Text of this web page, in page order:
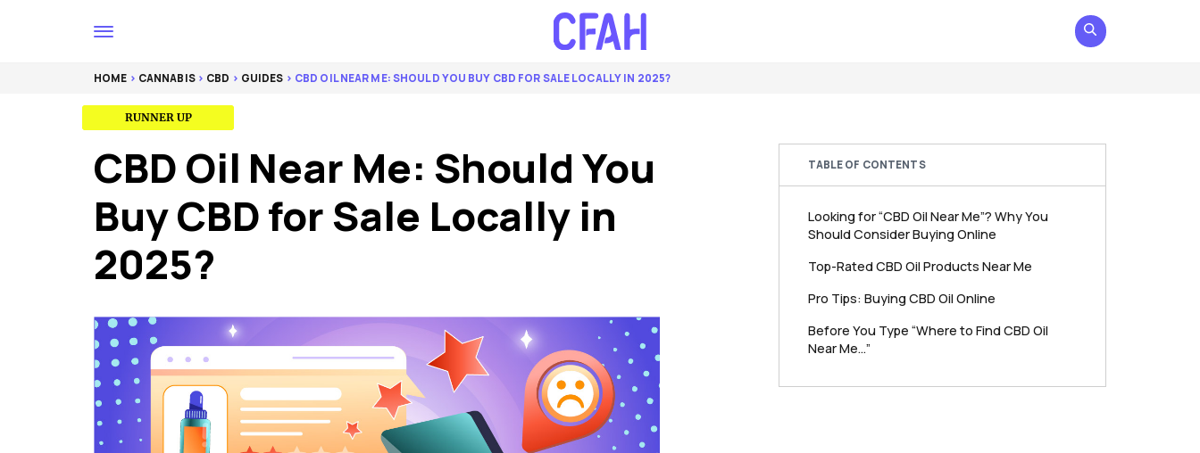
HOME > CANNABIS> CBD > GUIDES > CBD OIL NEAR ME: SHOULD YOU BUY CBD FOR SALE LOCALLY IN 2025?
CBD Oil Near Me: Should You
Buy CBD for Sale Locally in
2025?
EDITOR’S CHOICE
BEST ORGANIC FORMULA
RUNNER UP
TABLE OF CONTENTS
Looking for “CBD Oil Near Me”? Why You
Should Consider Buying Online
Top-Rated CBD Oil Products Near Me
Pro Tips: Buying CBD Oil Online
Before You Type “Where to Find CBD Oil
Near Me…”